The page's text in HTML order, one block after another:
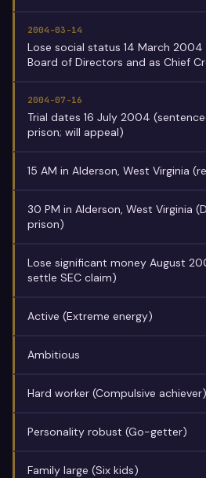
2004-03-14
Lose social status 14 March
Board of Directors and as Chief
2004-07-16
Trial dates 16 July 2004
prison; will appeal)
15 AM in Alderson, West Virginia
30 PM in Alderson, West Virginia
prison)
Lose significant money August
settle SEC claim)
Active (Extreme energy)
Ambitious
Hard worker (Compulsive achiever)
Personality robust (Go-getter)
Family large (Six kids)